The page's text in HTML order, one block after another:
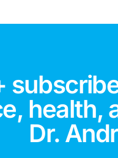
health,
Dr.